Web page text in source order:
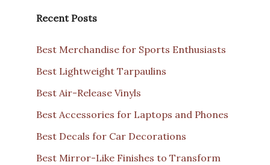
Recent Posts
Best Merchandise for Sports Enthusiasts
Best Lightweight Tarpaulins
Best Air-Release Vinyls
Best Accessories for Laptops and Phones
Best Decals for Car Decorations
Best Mirror-Like Finishes to Transform